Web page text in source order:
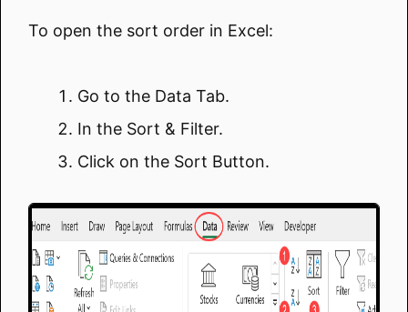
To open the sort order in Excel:
Go to the Data Tab.
In the Sort & Filter.
Click on the Sort Button.